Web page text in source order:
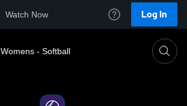
Watch Now Log In
Womens - Softball